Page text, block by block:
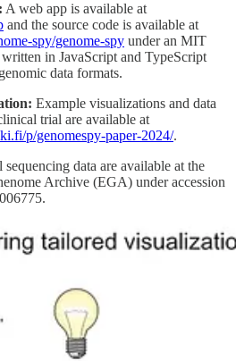
A web app is available at
and the source code is available at
spy/genome-spy under an MIT
in JavaScript and TypeScript
data formats.
Example visualizations and data
trial are available at
p/genomespy-paper-2024/.
sequencing data are available at the
Archive (EGA) under accession